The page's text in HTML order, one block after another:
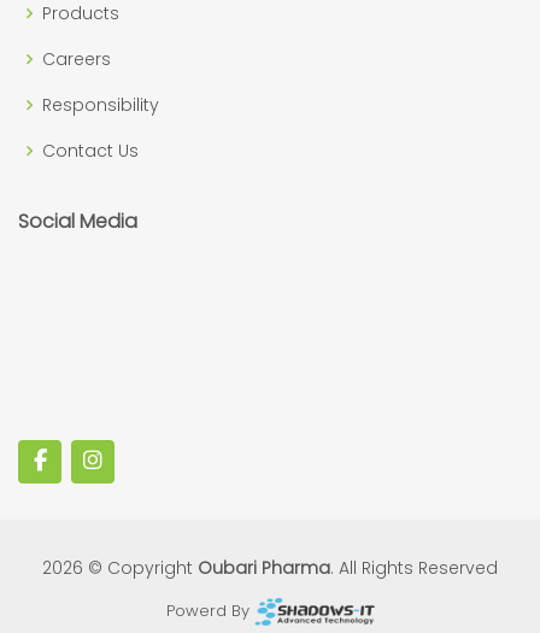
Products
Careers
Responsibility
Contact Us
Social Media
2026 © Copyright Oubari Pharma. All Rights Reserved
Powerd By